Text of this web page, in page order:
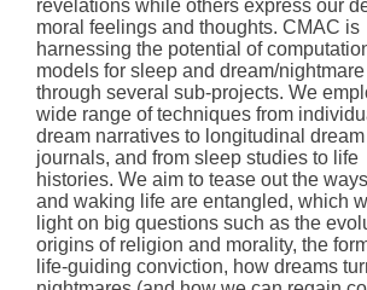
revelations while others express our
moral feelings and thoughts. CMAC is
harnessing the potential of
models for sleep and dream/
through several sub-projects. We
wide range of techniques from
dream narratives to longitudinal dream
journals, and from sleep studies to life
histories. We aim to tease out the
and waking life are entangled, which
light on big questions such as the
origins of religion and morality, the
life-guiding conviction, how dreams